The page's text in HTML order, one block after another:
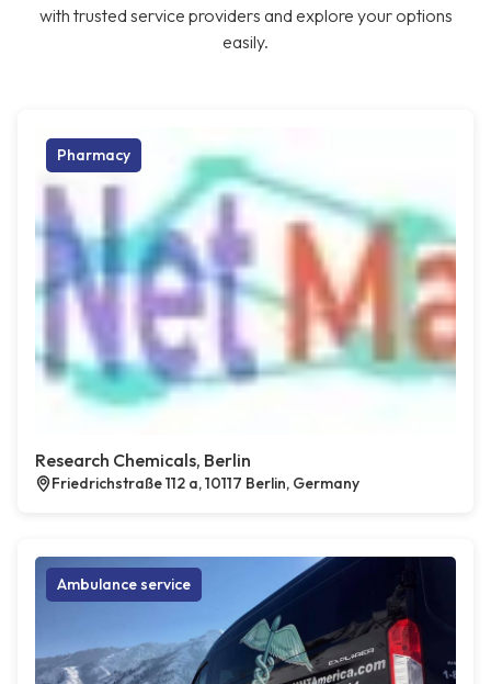
with trusted service providers and explore your options
easily.
Pharmacy
Research Chemicals, Berlin
Friedrichstraße 112 a, 10117 Berlin, Germany
Ambulance service